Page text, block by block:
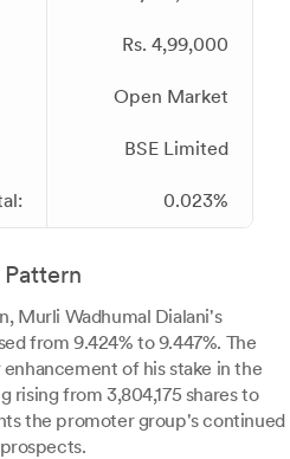
Rs. 4,99,000
Open Market
BSE Limited
0.023%
Murli Wadhumal Dialani's
from 9.424% to 9.447%. The
of his stake in the
rising from 3,804,175 shares to
the promoter group's continued